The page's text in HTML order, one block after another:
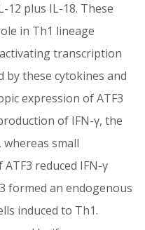
12 plus IL-18. These
in Th1 lineage
transcription
by these cytokines and
expression of ATF3
of IFN-γ, the
small
reduced IFN-γ
formed an endogenous
induced to Th1.